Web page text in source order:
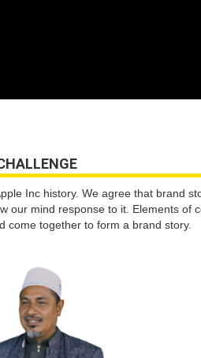
Inc history. We agree that brand
our mind response to it. Elements of
come together to form a brand story.